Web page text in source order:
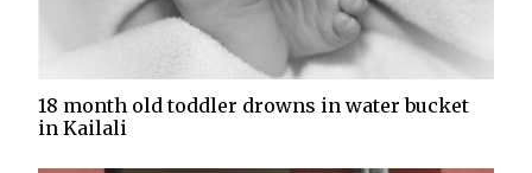
18 month old toddler drowns in water bucket
in Kailali